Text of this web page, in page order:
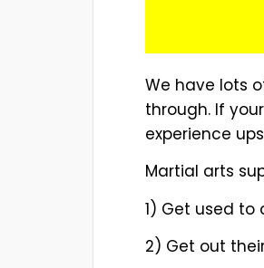
We have lots
through. If
experience
Martial arts
1) Get used to
2) Get out